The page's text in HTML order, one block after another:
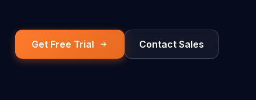
Get Free Trial Contact Sales